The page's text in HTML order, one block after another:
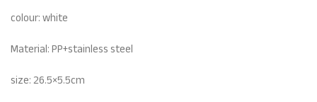
colour: white
Material: PP+stainless steel
size: 26.5×5.5cm